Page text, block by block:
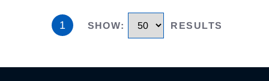
1 SHOW: RESULTS